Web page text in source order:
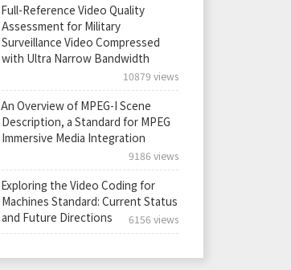
Full-Reference Video Quality
Assessment for Military
Surveillance Video Compressed
with Ultra Narrow Bandwidth
10879 views
An Overview of MPEG-I Scene
Description, a Standard for MPEG
Immersive Media Integration
9186 views
Exploring the Video Coding for
Machines Standard: Current Status
and Future Directions
6156 views